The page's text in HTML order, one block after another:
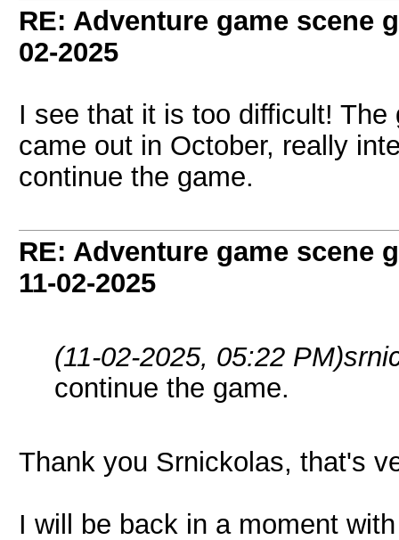
RE: Adventure game scene
02-2025
I see that it is too difficult!
came out in October, really
continue the game.
RE: Adventure game scene
11-02-2025
(11-02-2025, 05:22 PM)
continue the game.
Thank you Srnickolas, that's
I will be back in a moment